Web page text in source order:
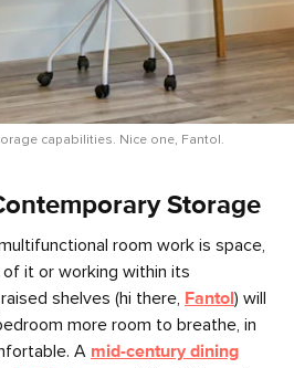
capabilities. Nice one, Fantol.
Storage
room work is space,
it or working within its
shelves (hi there,
Fantol ) will
more room to breathe, in
A mid-century dining